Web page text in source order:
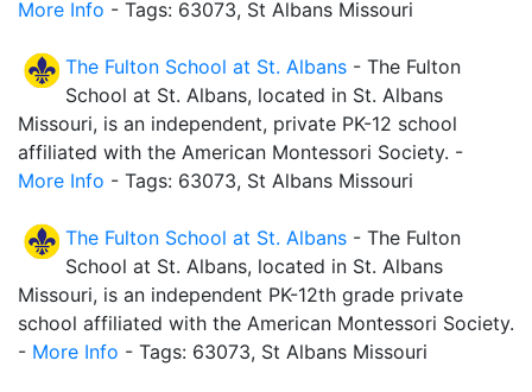
More Info - Tags: 63073, St Albans Missouri
The Fulton School at St. Albans - The Fulton
School at St. Albans, located in St. Albans
Missouri, is an independent, private PK-12 school
affiliated with the American Montessori Society. -
More Info - Tags: 63073, St Albans Missouri
The Fulton School at St. Albans - The Fulton
School at St. Albans, located in St. Albans
Missouri, is an independent PK-12th grade private
school affiliated with the American Montessori Society.
- More Info - Tags: 63073, St Albans Missouri